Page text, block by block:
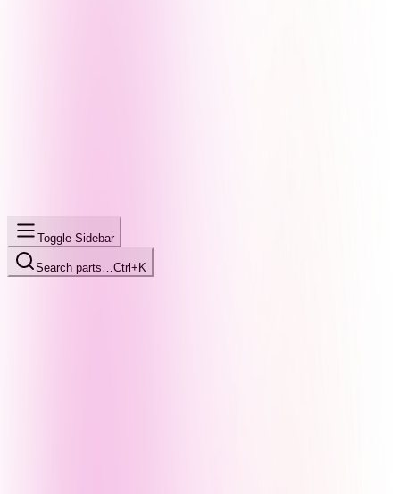
Toggle Sidebar
Search parts… Ctrl+K